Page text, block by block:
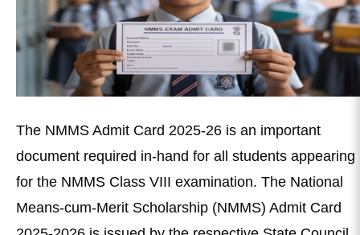
The NMMS Admit Card 2025-26 is an important
document required in-hand for all students appearing
for the NMMS Class VIII examination. The National
Means-cum-Merit Scholarship (NMMS) Admit Card